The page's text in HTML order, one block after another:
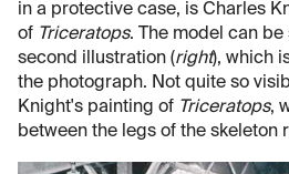
in a protective case, is Charles
of Triceratops. The model can
second illustration (right), which
the photograph. Not quite so
Knight's painting of Triceratops,
between the legs of the skeleton